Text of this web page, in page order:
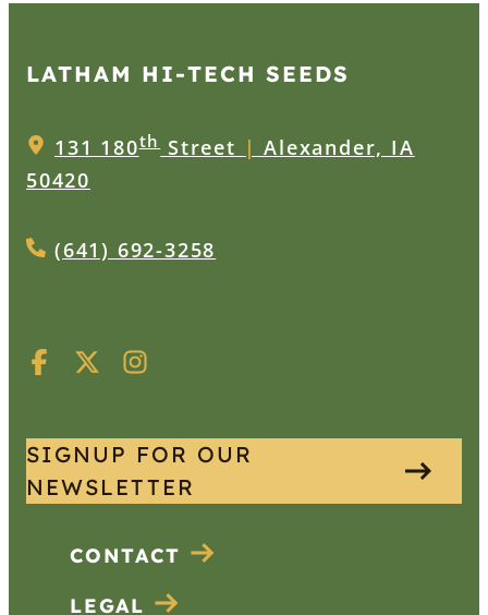
LATHAM HI‑TECH SEEDS
131 180thStreet | Alexander, IA
50420
(641) 692-3258
SIGNUP FOR OUR
NEWSLETTER
CONTACT
LEGAL